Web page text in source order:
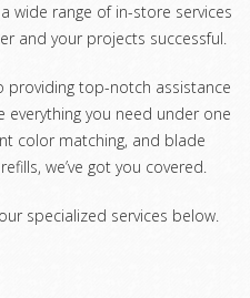
wide range of in-store services
and your projects successful.
top-notch assistance
everything you need under one
color matching, and blade
we’ve got you covered.
specialized services below.